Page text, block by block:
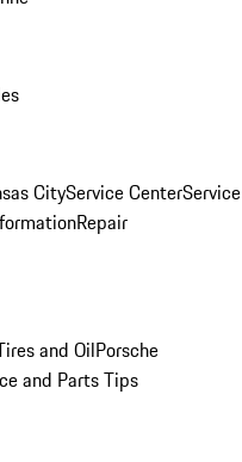
CityService CenterService
Repair
and OilPorsche
and Parts Tips